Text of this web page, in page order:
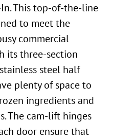
In. This top-of-the-line
to meet the
commercial
its three-section
steel half
plenty of space to
ingredients and
The cam-lift hinges
door ensure that